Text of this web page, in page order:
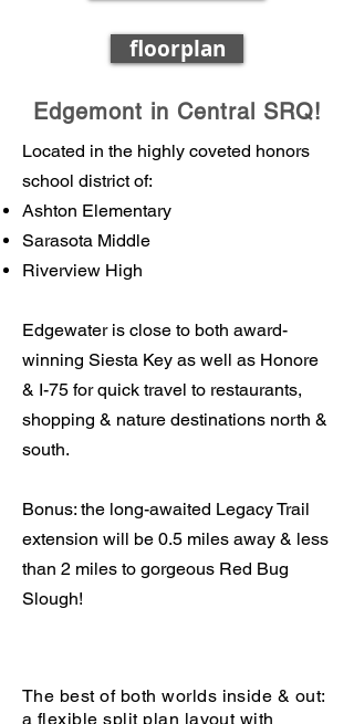
floorplan
Edgemont in Central SRQ!
Located in the highly coveted honors
school district of:
Ashton Elementary
Sarasota Middle
Riverview High
Edgewater is close to both award-
winning Siesta Key as well as Honore
& I-75 for quick travel to restaurants,
shopping & nature destinations north &
south.
Bonus: the long-awaited Legacy Trail
extension will be 0.5 miles away & less
than 2 miles to gorgeous Red Bug
Slough!
The best of both worlds inside & out:
a flexible split plan layout with